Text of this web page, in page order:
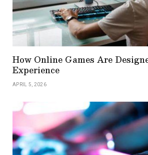
How Online Games Are
Experience
APRIL 5, 2026